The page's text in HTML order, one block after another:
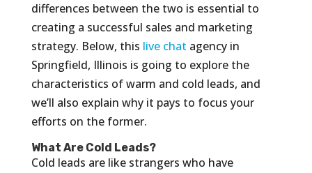
differences between the two is essential to
creating a successful sales and marketing
strategy. Below, this live chat agency in
Springfield, Illinois is going to explore the
characteristics of warm and cold leads, and
we’ll also explain why it pays to focus your
efforts on the former.
What Are Cold Leads?
Cold leads are like strangers who have